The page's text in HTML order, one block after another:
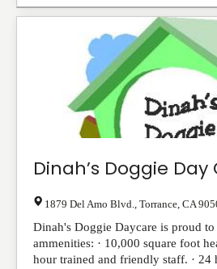
Dinah’s Doggie Day
1879 Del Amo Blvd. Torrance CA
Dinah's Doggie Daycare is proud to
ammenities: · 10,000 square foot
hour trained and friendly staff. · 24